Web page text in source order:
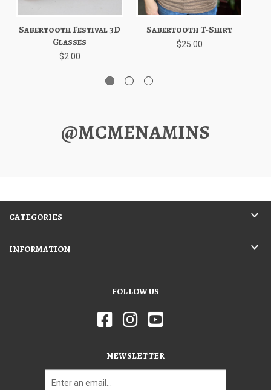
Sabertooth Festival 3D
Glasses
$2.00
Sabertooth T-Shirt
$25.00
@MCMENAMINS
CATEGORIES
INFORMATION
FOLLOW US
NEWSLETTER